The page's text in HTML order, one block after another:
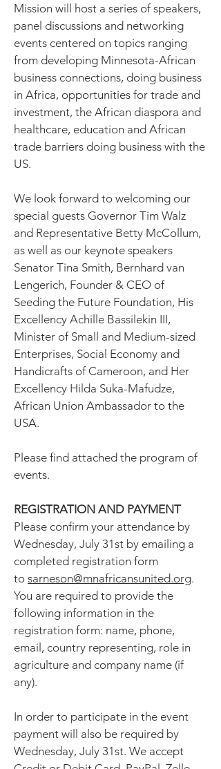
Mission will host a series of speakers,
panel discussions and networking
events centered on topics ranging
from developing Minnesota-African
business connections, doing business
in Africa, opportunities for trade and
investment, the African diaspora and
healthcare, education and African
trade barriers doing business with the
US.
We look forward to welcoming our
special guests Governor Tim Walz
and Representative Betty McCollum,
as well as our keynote speakers
Senator Tina Smith, Bernhard van
Lengerich, Founder & CEO of
Seeding the Future Foundation, His
Excellency Achille Bassilekin III,
Minister of Small and Medium-sized
Enterprises, Social Economy and
Handicrafts of Cameroon, and Her
Excellency Hilda Suka-Mafudze,
African Union Ambassador to the
USA.
Please find attached the program of
events.
REGISTRATION AND PAYMENT
Please confirm your attendance by
Wednesday, July 31st by emailing a
completed registration form
to sarneson@mnafricansunited.org.
You are required to provide the
following information in the
registration form: name, phone,
email, country representing, role in
agriculture and company name (if
any).
In order to participate in the event
payment will also be required by
Wednesday, July 31st. We accept